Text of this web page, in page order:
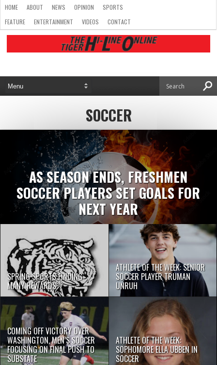
HOME ABOUT NEWS OPINION
SPORTS
FEATURE
ENTERTAINMENT VIDEOS CONTACT
SOCCER
AS SEASON ENDS, FRESHMEN
SOCCER PLAYERS SET GOALS FOR
NEXT YEAR
SPRING SPORTS FINDING
MANY REWARDS
ATHLETE OF THE WEEK: SENIOR
SOCCER PLAYER TRUMAN
UNRUH
COMING OFF VICTORY OVER
WASHINGTON, MEN’S SOCCER
FOCUSING ON FINAL PUSH TO
SUBSTATE
ATHLETE OF THE WEEK:
SOPHOMORE ELLA UBBEN IN
SOCCER